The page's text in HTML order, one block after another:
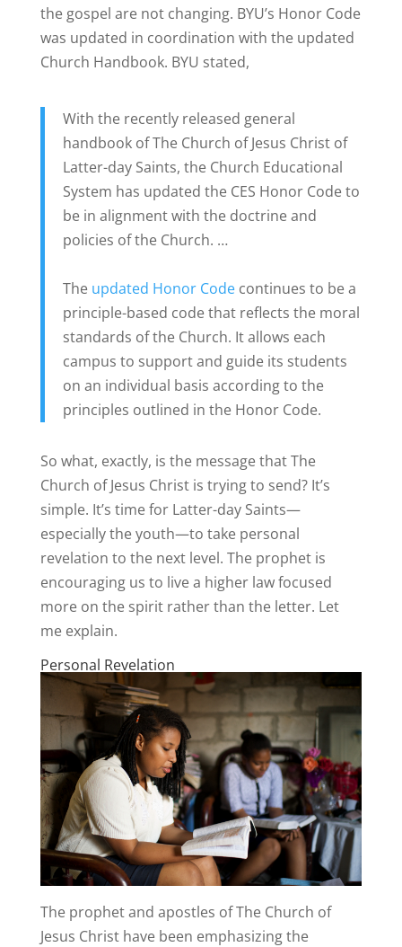
the gospel are not changing. BYU’s Honor Code
was updated in coordination with the updated
Church Handbook. BYU stated,
With the recently released general
handbook of The Church of Jesus Christ of
Latter-day Saints, the Church Educational
System has updated the CES Honor Code to
be in alignment with the doctrine and
policies of the Church. …
The updated Honor Codecontinues to be a
principle-based code that reflects the moral
standards of the Church. It allows each
campus to support and guide its students
on an individual basis according to the
principles outlined in the Honor Code.
So what, exactly, is the message that The
Church of Jesus Christ is trying to send? It’s
simple. It’s time for Latter-day Saints—
especially the youth—to take personal
revelation to the next level. The prophet is
encouraging us to live a higher law focused
more on the spirit rather than the letter. Let
me explain.
Personal Revelation
The prophet and apostles of The Church of
Jesus Christ have been emphasizing the